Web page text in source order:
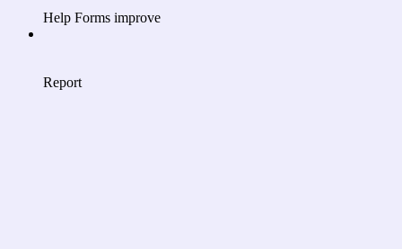
Help Forms improve
Report